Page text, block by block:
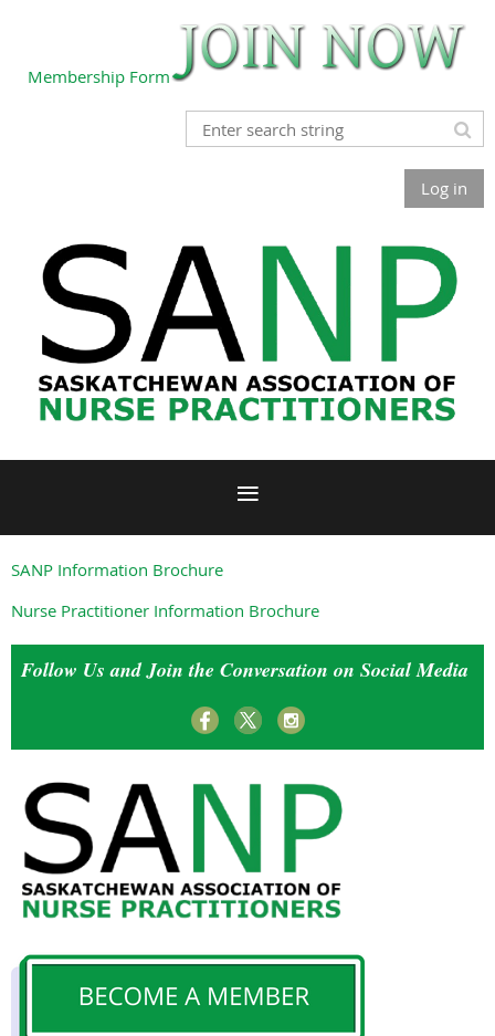
Membership Form
Log in
SANP Information Brochure
Nurse Practitioner Information Brochure
Follow Us and Join the Conversation on Social Media